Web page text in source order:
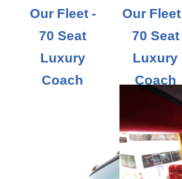
Our Fleet -
70 Seat
Luxury
Coach
Our
70 Seat
Luxury
Coach